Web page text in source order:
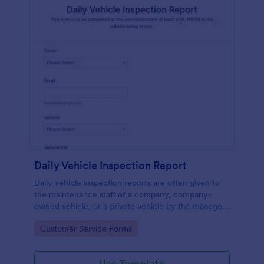
Daily Vehicle Inspection Report
Daily vehicle inspection reports are often given to
the maintenance staff of a company, company-
owned vehicle, or a private vehicle by the manager
coding!
Go to Category:
Customer Service Forms